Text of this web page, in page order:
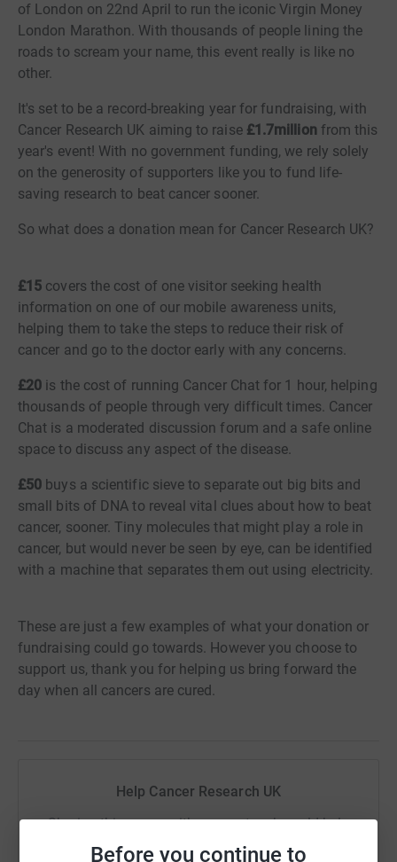
Before you continue to
of London on 22nd April to run the iconic Virgin Money
London Marathon. With thousands of people lining the
roads to scream your name, this event really is like no
other.
It's set to be a record-breaking year for fundraising, with
Cancer Research UK aiming to raise £1.7million from this
year's event! With no government funding, we rely solely
on the generosity of supporters like you to fund life-
saving research to beat cancer sooner.
So what does a donation mean for Cancer Research UK?
£15 covers the cost of one visitor seeking health
information on one of our mobile awareness units,
helping them to take the steps to reduce their risk of
cancer and go to the doctor early with any concerns.
£20 is the cost of running Cancer Chat for 1 hour, helping
thousands of people through very difficult times. Cancer
Chat is a moderated discussion forum and a safe online
space to discuss any aspect of the disease.
£50 buys a scientific sieve to separate out big bits and
small bits of DNA to reveal vital clues about how to beat
cancer, sooner. Tiny molecules that might play a role in
cancer, but would never be seen by eye, can be identified
with a machine that separates them out using electricity.
These are just a few examples of what your donation or
fundraising could go towards. However you choose to
support us, thank you for helping us bring forward the
day when all cancers are cured.
Help Cancer Research UK
Sharing this cause with your network could help
raise up to 5x more in donations. Select a